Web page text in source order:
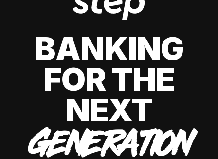
BANKING
FOR THE
NEXT
GENERATION